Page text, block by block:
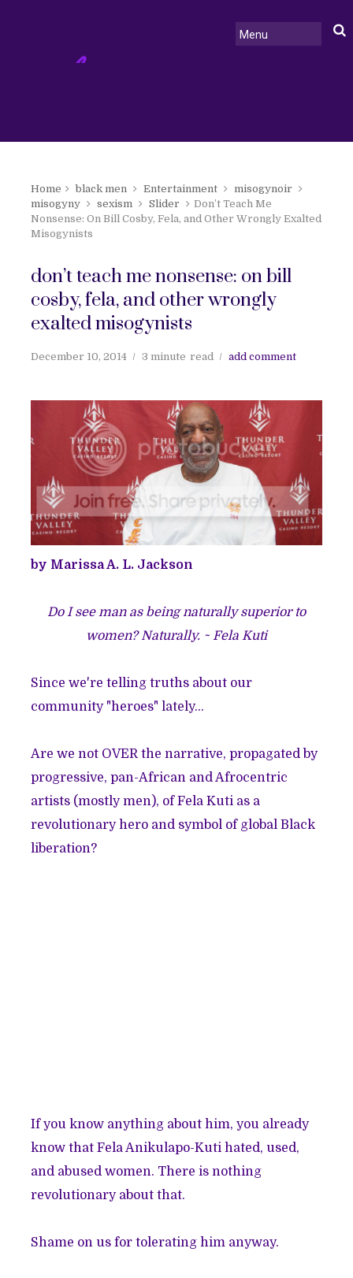
Home black men Entertainment
misogynoir
misogyny
sexism Slider
Don’t Teach Me
Nonsense: On Bill Cosby, Fela, and Other Wrongly Exalted
Misogynists
don’t teach me nonsense: on bill
cosby, fela, and other wrongly
exalted misogynists
December 10, 2014 3 minute read add comment
by Marissa A. L. Jackson
Do I see man as being naturally superior to
women? Naturally. ~ Fela Kuti
Since we're telling truths about our
community "heroes"lately...
Are we not OVER the narrative, propagated by
progressive, pan-African and Afrocentric
artists (mostly men), of Fela Kuti as a
revolutionary hero and symbol of global Black
liberation?
If you know anything about him, you already
know that Fela Anikulapo-Kuti hated, used,
and abused women. There is nothing
revolutionary about that.
Shame on us for tolerating him anyway.